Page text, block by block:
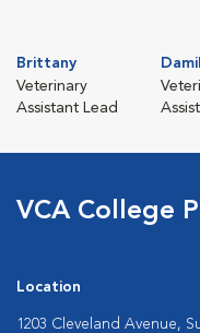
Brittany
Veterinary
Assistant Lead
VCA College
Location
1203 Cleveland Avenue,